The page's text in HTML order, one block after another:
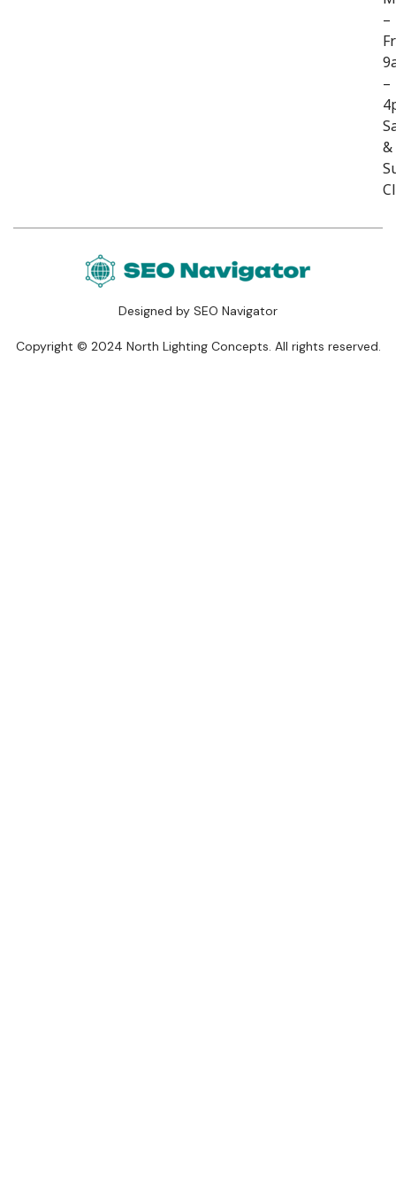
–
–
&
Designed by SEO Navigator
Copyright © 2024 North Lighting Concepts. All rights reserved.